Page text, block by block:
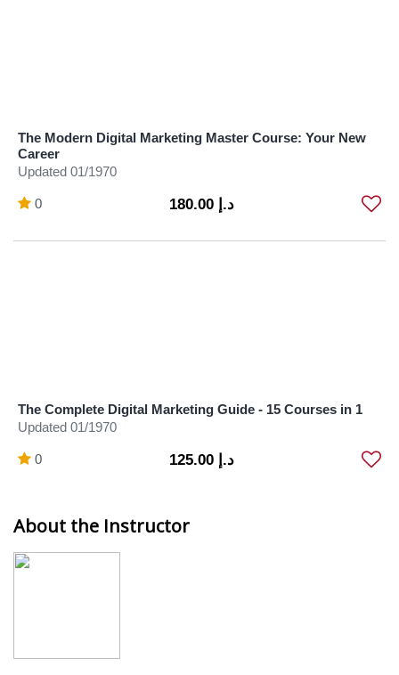
The Modern Digital Marketing Master Course: Your New
Career
Updated 01/1970
0 د.إ 180.00
The Complete Digital Marketing Guide - 15 Courses in 1
Updated 01/1970
0 د.إ 125.00
About the Instructor